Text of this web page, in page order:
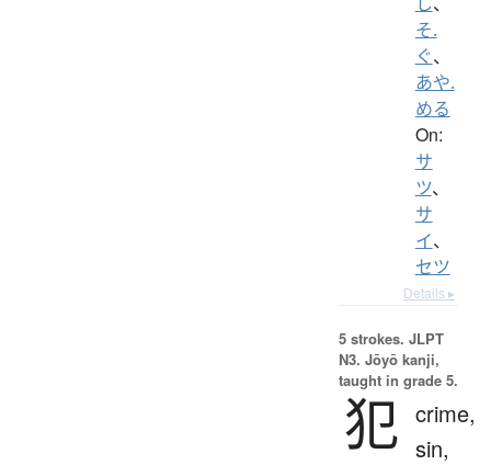
そ.
ぐ、
あや.
める
On:
サ
ツ、
サ
イ、
セツ
Details ▸
5 strokes. JLPT
N3. Jōyō kanji,
taught in grade 5.
犯 crime,
sin,